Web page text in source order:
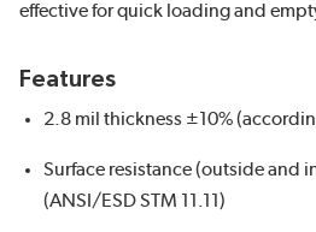
effective for quick loading and
Features
2.8 mil thickness ±10%
Surface resistance (outside and
(ANSI/ESD STM 11.11)